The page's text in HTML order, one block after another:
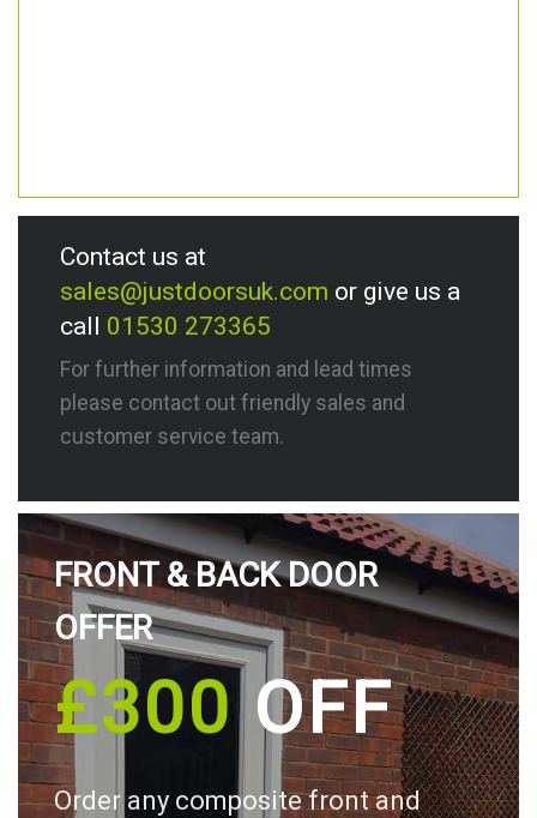
Contact us at
sales@justdoorsuk.com or give us a
call 01530 273365
For further information and lead times
please contact out friendly sales and
customer service team.
FRONT & BACK DOOR
OFFER
£300OFF
Order any composite front and